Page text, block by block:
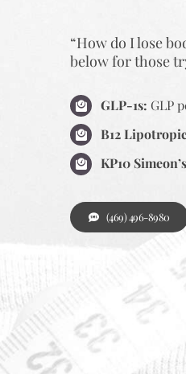
“How do I lose
below for those
GLP-1s: GLP
B12
KP10
(469) 496-8980